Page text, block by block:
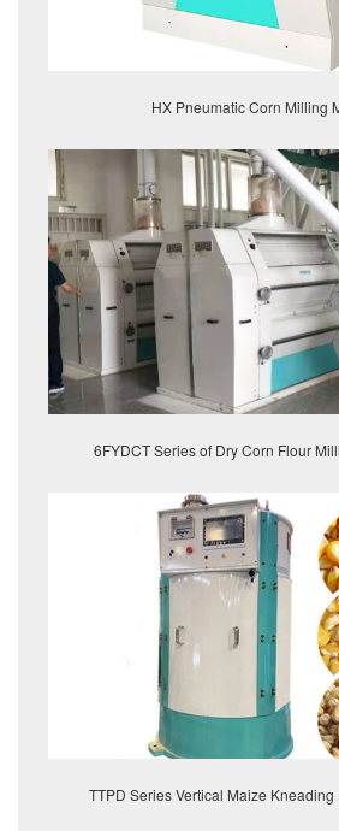
HX Pneumatic Corn Milling
6FYDCT Series of Dry Corn Flour
TTPD Series Vertical Maize